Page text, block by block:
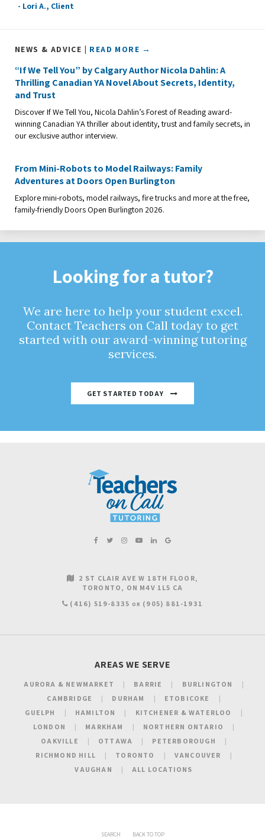
- Lori A., Client
NEWS & ADVICE | READ MORE →
“If We Tell You” by Calgary Author Nicola Dahlin: A
Thrilling Canadian YA Novel About Secrets, Identity,
and Trust
Discover If We Tell You, Nicola Dahlin’s Forest of Reading award-
winning Canadian YA thriller about identity, trust and family secrets, in
our exclusive author interview.
From Mini-Robots to Model Railways: Family
Adventures at Doors Open Burlington
Explore mini-robots, model railways, fire trucks and more at the free,
family-friendly Doors Open Burlington 2026.
Looking for a tutor?
We are here to help your student excel.
Contact Teachers on Call today to get
started with our award-winning tutoring
services.
GET STARTED TODAY
2 ST CLAIR AVE W 18TH FLOOR
TORONTO
ON M4V 1L5 CA
(416) 519-8335 OR (905) 881-1931
AREAS WE SERVE
AURORA & NEWMARKET BARRIE
BURLINGTON
CAMBRIDGE
DURHAM
ETOBICOKE
GUELPH
HAMILTON
KITCHENER & WATERLOO
LONDON
MARKHAM
NORTHERN ONTARIO
OAKVILLE
OTTAWA
PETERBOROUGH
RICHMOND HILL
TORONTO
VANCOUVER
VAUGHAN
ALL LOCATIONS
SEARCH BACK TO TOP